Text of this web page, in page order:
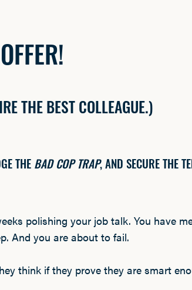
THE BEST COLLEAGUE.)
THE BAD COP TRAP, AND SECURE THE
polishing your job talk. You have
And you are about to fail.
think if they prove they are smart